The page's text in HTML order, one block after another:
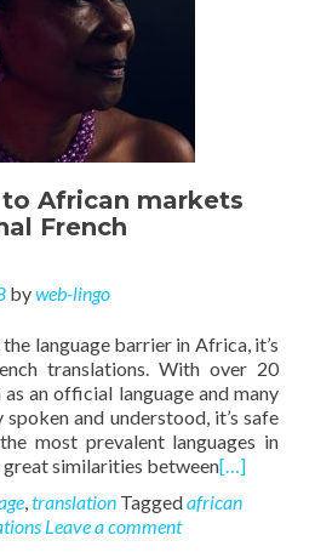
African markets
French
byweb-lingo
language barrier in Africa, it’s
translations. With over 20
an official language and many
and understood, it’s safe
most prevalent languages in
similarities between[…]
,translation Taggedafrican
Leave a comment